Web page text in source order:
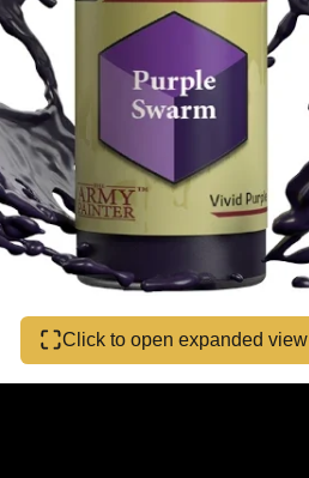
Click to open expanded view